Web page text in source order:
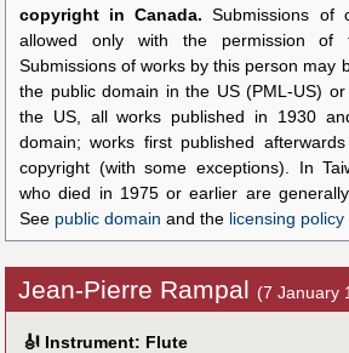
copyright in Canada. Submissions of
allowed only with the permission of
Submissions of works by this person may
the public domain in the US (PML-US) or
the US, all works published in 1930
domain; works first published
copyright (with some exceptions). In
who died in 1975 or earlier are
See public domain and the licensing policy
Jean-Pierre Rampal (7 January
🎻 Instrument: Flute